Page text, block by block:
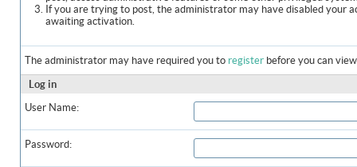
If you are trying to post, the administrator may have disabled your
awaiting activation.
The administrator may have required you to register before you can
Log in
User Name:
Password: